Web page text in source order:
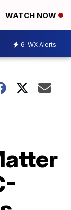
WATCH NOW
6 WX Alerts